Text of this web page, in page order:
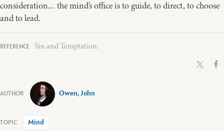
consideration… the mind’s office is to guide, to direct, to choose
and to lead.
Sin and Temptation.
Owen, John
Mind